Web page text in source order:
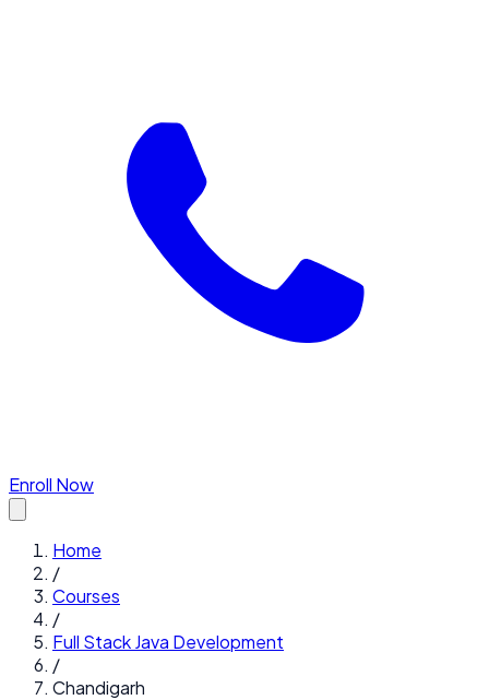
Enroll Now
Home
/
Courses
/
Full Stack Java Development
/
Chandigarh